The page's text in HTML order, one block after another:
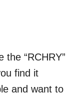
the “RCHRY”
find it
and want to